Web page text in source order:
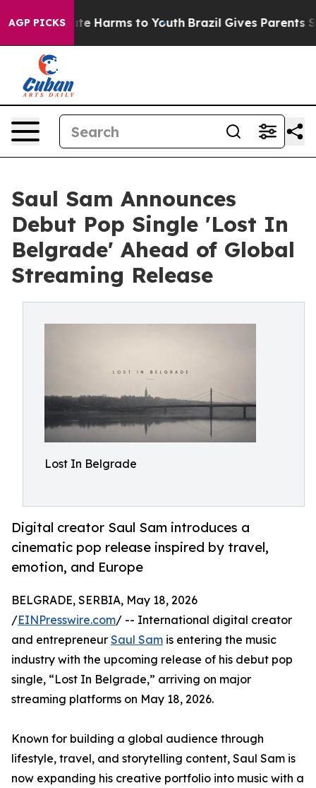
AGP PICKS
to Abate Harms to Youth Brazil Gives Parents
Saul Sam Announces
Debut Pop Single 'Lost In
Belgrade' Ahead of Global
Streaming Release
Lost In Belgrade
Digital creator Saul Sam introduces a
cinematic pop release inspired by travel,
emotion, and Europe
BELGRADE, SERBIA, May 18, 2026
/EINPresswire.com/ -- International digital creator
and entrepreneur Saul Sam is entering the music
industry with the upcoming release of his debut pop
single, “Lost In Belgrade,” arriving on major
streaming platforms on May 18, 2026.
Known for building a global audience through
lifestyle, travel, and storytelling content, Saul Sam is
now expanding his creative portfolio into music with a